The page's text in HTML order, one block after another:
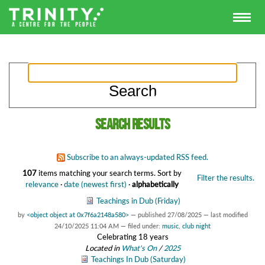
Search results
Subscribe to an always-updated RSS feed.
107items matching your search terms. Filter the results.
Sort by
relevance·date (newest first) ·alphabetically
Teachings in Dub (Friday)
by <object object at 0x7f6a2148a580> — published 27/08/2025 — last modified
24/10/2025 11:04 AM — filed under: music club night
Celebrating 18 years
Located in What's On/2025
Teachings In Dub (Saturday)